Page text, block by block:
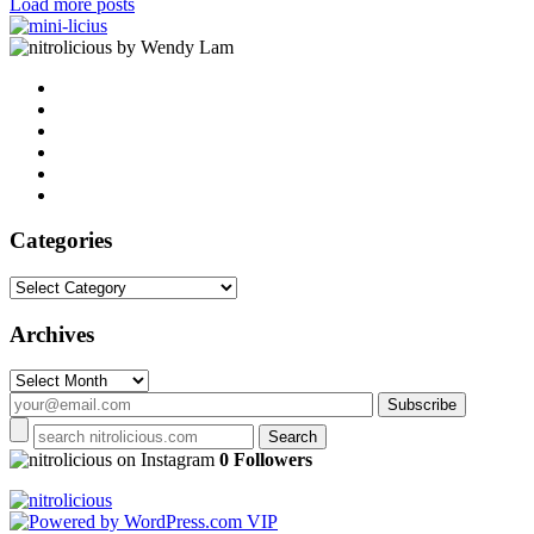
by Wendy Lam
Categories
Categories
Archives
Archives
on Instagram 0 Followers